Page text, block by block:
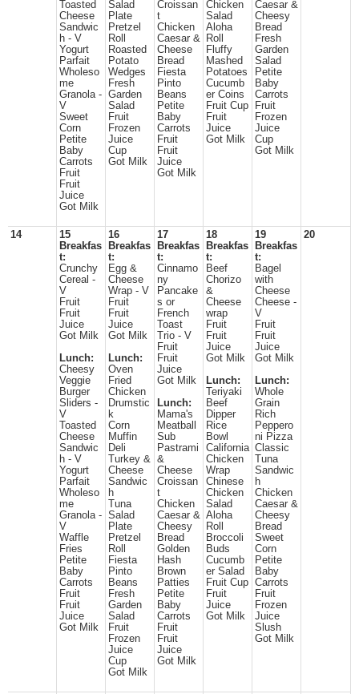
Toasted
Cheese
Sandwic
h - V
Yogurt
Parfait
Wholeso
me
Granola -
V
Sweet
Corn
Petite
Baby
Carrots
Fruit
Fruit
Juice
Got Milk
Salad
Plate
Pretzel
Roll
Roasted
Potato
Wedges
Fresh
Garden
Salad
Fruit
Frozen
Juice
Cup
Got Milk
Croissan
t
Chicken
Caesar &
Cheese
Bread
Fiesta
Pinto
Beans
Petite
Baby
Carrots
Fruit
Fruit
Juice
Got Milk
Chicken
Salad
Aloha
Roll
Fluffy
Mashed
Potatoes
Cucumb
er Coins
Fruit Cup
Fruit
Juice
Got Milk
Caesar &
Cheesy
Bread
Fresh
Garden
Salad
Petite
Baby
Carrots
Fruit
Frozen
Juice
Cup
Got Milk
14
15
Breakfas
t:
Crunchy
Cereal -
V
Fruit
Fruit
Juice
Got Milk
Lunch:
Cheesy
Veggie
Burger
Sliders -
V
Toasted
Cheese
Sandwic
h - V
Yogurt
Parfait
Wholeso
me
Granola -
V
Waffle
Fries
Petite
Baby
Carrots
Fruit
Fruit
Juice
Got Milk
16
Breakfas
t:
Egg &
Cheese
Wrap - V
Fruit
Fruit
Juice
Got Milk
Lunch:
Oven
Fried
Chicken
Drumstic
k
Corn
Muffin
Deli
Turkey &
Cheese
Sandwic
h
Tuna
Salad
Plate
Pretzel
Roll
Fiesta
Pinto
Beans
Fresh
Garden
Salad
Fruit
Frozen
Juice
Cup
Got Milk
17
Breakfas
t:
Cinnamo
ny
Pancake
s or
French
Toast
Trio - V
Fruit
Fruit
Juice
Got Milk
Lunch:
Mama's
Meatball
Sub
Pastrami
&
Cheese
Croissan
t
Chicken
Caesar &
Cheesy
Bread
Golden
Hash
Brown
Patties
Petite
Baby
Carrots
Fruit
Fruit
Juice
Got Milk
18
Breakfas
t:
Beef
Chorizo
&
Cheese
wrap
Fruit
Fruit
Juice
Got Milk
Lunch:
Teriyaki
Beef
Dipper
Rice
Bowl
California
Chicken
Wrap
Chinese
Chicken
Salad
Aloha
Roll
Broccoli
Buds
Cucumb
er Salad
Fruit Cup
Fruit
Juice
Got Milk
19
Breakfas
t:
Bagel
with
Cheese
Cheese -
V
Fruit
Fruit
Juice
Got Milk
Lunch:
Whole
Grain
Rich
Peppero
ni Pizza
Classic
Tuna
Sandwic
h
Chicken
Caesar &
Cheesy
Bread
Sweet
Corn
Petite
Baby
Carrots
Fruit
Frozen
Juice
Slush
Got Milk
20